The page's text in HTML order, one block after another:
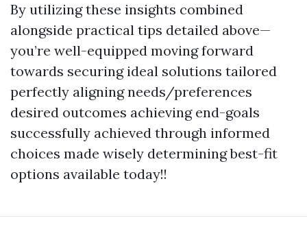
By utilizing these insights combined
alongside practical tips detailed above—
you’re well-equipped moving forward
towards securing ideal solutions tailored
perfectly aligning needs/preferences
desired outcomes achieving end-goals
successfully achieved through informed
choices made wisely determining best-fit
options available today!!